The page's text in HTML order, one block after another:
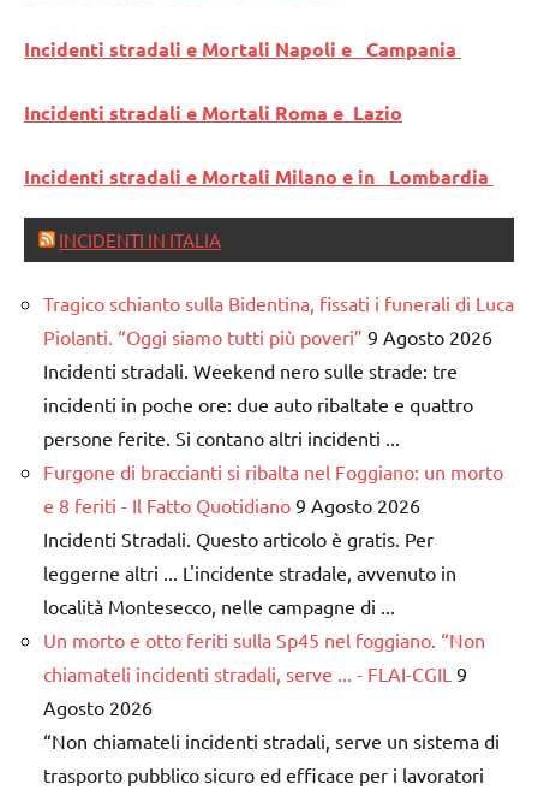
Incidenti stradali e Mortali Napoli e Campania
Incidenti stradali e Mortali Roma e Lazio
Incidenti stradali e Mortali Milano e in Lombardia
INCIDENTI IN ITALIA
Tragico schianto sulla Bidentina, fissati i funerali di Luca
Piolanti. “Oggi siamo tutti più poveri” 9 Agosto 2026
Incidenti stradali. Weekend nero sulle strade: tre
incidenti in poche ore: due auto ribaltate e quattro
persone ferite. Si contano altri incidenti ...
Furgone di braccianti si ribalta nel Foggiano: un morto
e 8 feriti - Il Fatto Quotidiano 9 Agosto 2026
Incidenti Stradali. Questo articolo è gratis. Per
leggerne altri ... L'incidente stradale, avvenuto in
località Montesecco, nelle campagne di ...
Un morto e otto feriti sulla Sp45 nel foggiano. “Non
chiamateli incidenti stradali, serve ... - FLAI-CGIL 9
Agosto 2026
“Non chiamateli incidenti stradali, serve un sistema di
trasporto pubblico sicuro ed efficace per i lavoratori